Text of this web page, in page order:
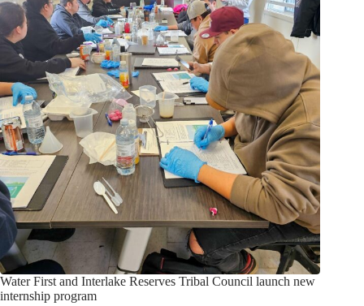
Water First and Interlake Reserves Tribal Council launch new
internship program